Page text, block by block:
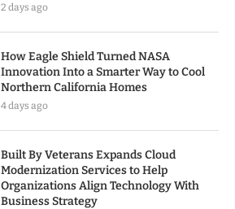
2 days ago
How Eagle Shield Turned NASA
Innovation Into a Smarter Way to Cool
Northern California Homes
4 days ago
Built By Veterans Expands Cloud
Modernization Services to Help
Organizations Align Technology With
Business Strategy